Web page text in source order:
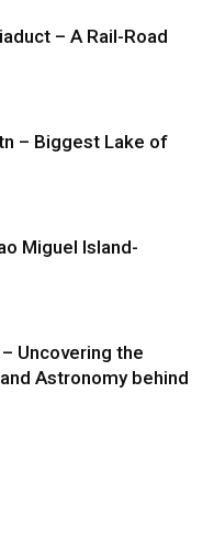
– A Rail-Road
– Biggest Lake of
Miguel Island-
Uncovering the
Astronomy behind